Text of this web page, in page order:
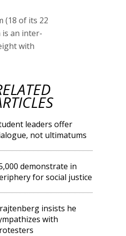
(18 of its 22
is an inter-
with
leaders offer
not ultimatums
demonstrate in
for social justice
insists he
with